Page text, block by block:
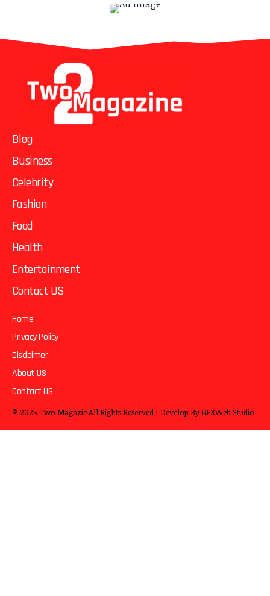
Blog
Business
Celebrity
Fashion
Food
Health
Entertainment
Contact US
Home
Privacy Policy
Disclaimer
About US
Contact US
© 2025 Two MagazieAll Rights Reserved | Develop ByGFXWeb Studio